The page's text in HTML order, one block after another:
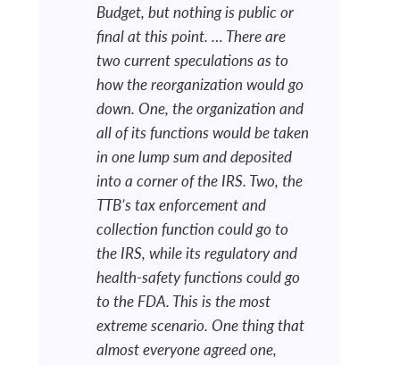
Budget, but nothing is public or
final at this point. … There are
two current speculations as to
how the reorganization would go
down. One, the organization and
all of its functions would be taken
in one lump sum and deposited
into a corner of the IRS. Two, the
TTB’s tax enforcement and
collection function could go to
the IRS, while its regulatory and
health-safety functions could go
to the FDA. This is the most
extreme scenario. One thing that
almost everyone agreed one,